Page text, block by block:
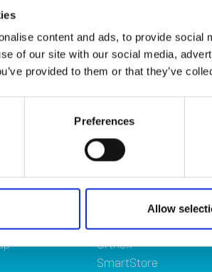
content and ads, to provide
of our site with our social media,
provided to them or that they’ve
Preferences
Allow
Orthex
SmartStore